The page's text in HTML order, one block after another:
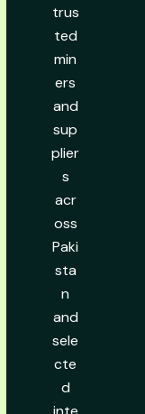
trus
ted
min
ers
and
sup
plier
s
acr
oss
Paki
sta
n
and
sele
cte
d